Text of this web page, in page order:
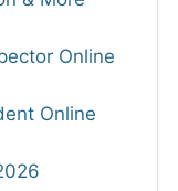
Online
Online